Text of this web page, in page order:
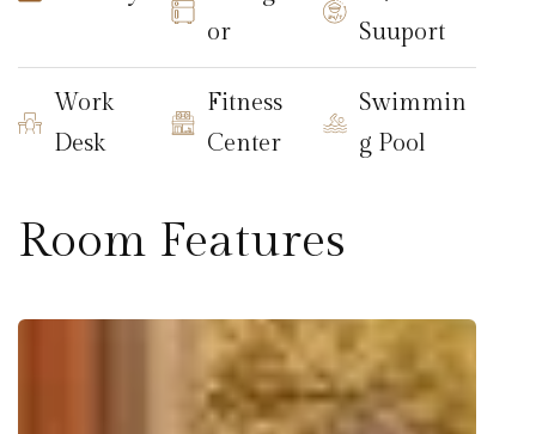
or
Suuport
Work
Desk
Fitness
Center
Swimmin
g Pool
Room Features